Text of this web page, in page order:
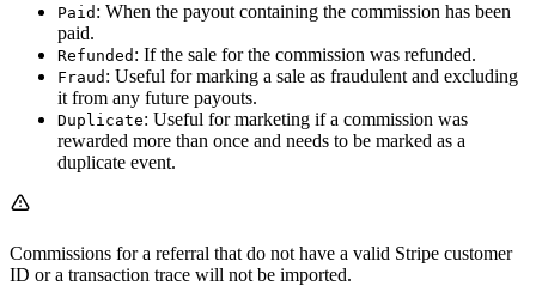
Paid : When the payout containing the commission has been
paid.
Refunded : If the sale for the commission was refunded.
Fraud : Useful for marking a sale as fraudulent and excluding
it from any future payouts.
Duplicate: Useful for marketing if a commission was
rewarded more than once and needs to be marked as a
duplicate event.
Commissions for a referral that do not have a valid Stripe customer
ID or a transaction trace will not be imported.